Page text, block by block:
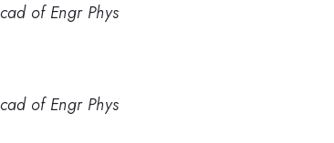
of Engr Phys
of Engr Phys